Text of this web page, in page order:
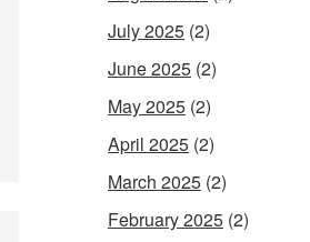
July 2025 (2)
June 2025 (2)
May 2025 (2)
April 2025 (2)
March 2025 (2)
February 2025 (2)